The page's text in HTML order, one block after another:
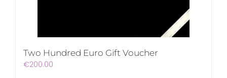
Two Hundred Euro Gift Voucher
€200.00